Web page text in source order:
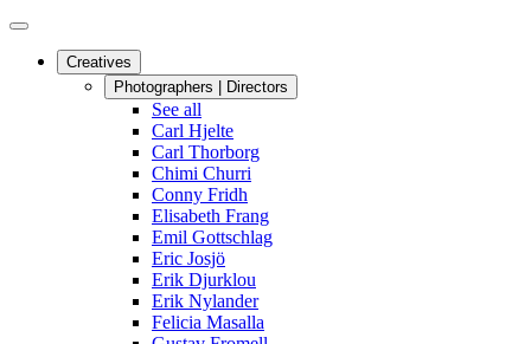
Creatives
Photographers | Directors
See all
Carl Hjelte
Carl Thorborg
Chimi Churri
Conny Fridh
Elisabeth Frang
Emil Gottschlag
Eric Josjö
Erik Djurklou
Erik Nylander
Felicia Masalla